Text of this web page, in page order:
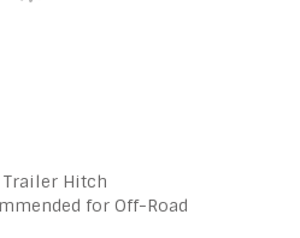
Trailer Hitch
for Off-Road